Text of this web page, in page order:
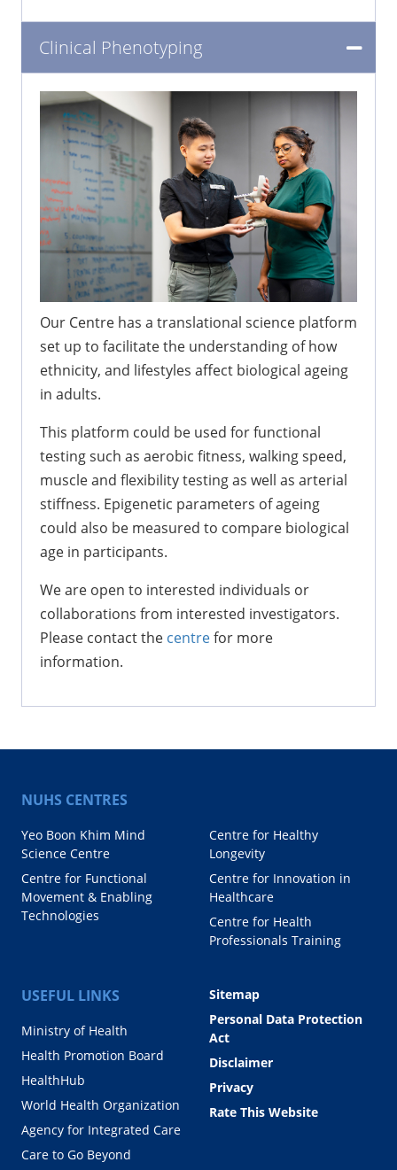
Clinical Phenotyping
Our Centre has a translational science platform
set up to facilitate the understanding of how
ethnicity, and lifestyles affect biological ageing
in adults.
This platform could be used for functional
testing such as aerobic fitness, walking speed,
muscle and flexibility testing as well as arterial
stiffness. Epigenetic parameters of ageing
could also be measured to compare biological
age in participants.
We are open to interested individuals or
collaborations from interested investigators.
Please contact the centrefor more
information.
NUHS CENTRES
Yeo Boon Khim Mind
Science Centre
Centre for Functional
Movement & Enabling
Technologies
Centre for Healthy
Longevity
Centre for Innovation in
Healthcare
Centre for Health
Professionals Training
USEFUL LINKS
Ministry of Health
Health Promotion Board
HealthHub
World Health Organization
Agency for Integrated Care
Care to Go Beyond
Sitemap
Personal Data Protection
Act
Disclaimer
Privacy
Rate This Website